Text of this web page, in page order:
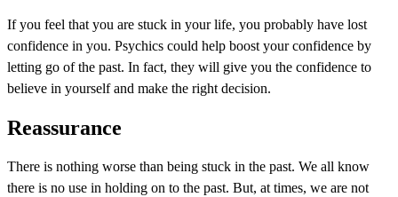
If you feel that you are stuck in your life, you probably have lost
confidence in you. Psychics could help boost your confidence by
letting go of the past. In fact, they will give you the confidence to
believe in yourself and make the right decision.
Reassurance
There is nothing worse than being stuck in the past. We all know
there is no use in holding on to the past. But, at times, we are not